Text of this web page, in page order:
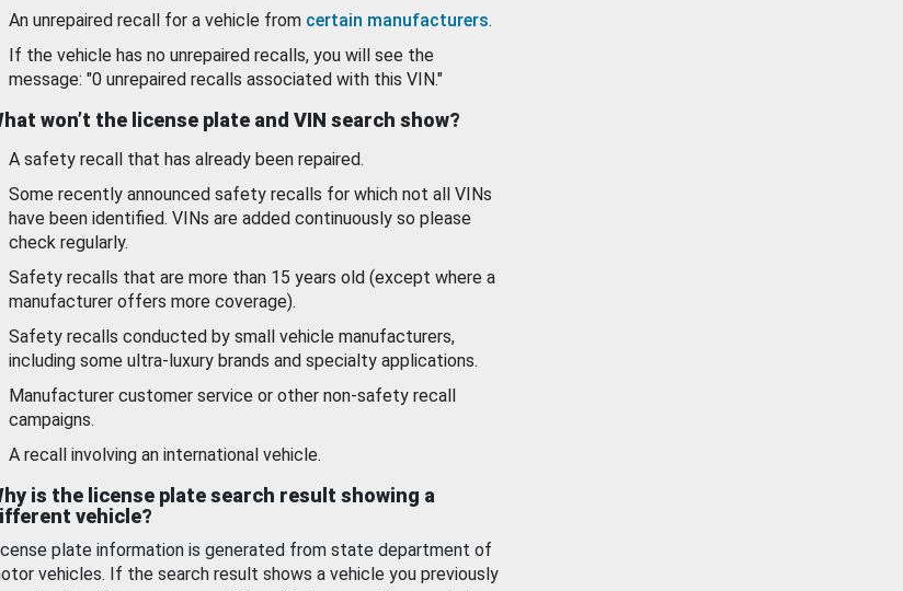
An unrepaired recall for a vehicle from certain manufacturers.
If the vehicle has no unrepaired recalls, you will see the
message: "0 unrepaired recalls associated with this VIN."
won’t the license plate and VIN search show?
A safety recall that has already been repaired.
Some recently announced safety recalls for which not all VINs
have been identified. VINs are added continuously so please
check regularly.
Safety recalls that are more than 15 years old (except where a
manufacturer offers more coverage).
Safety recalls conducted by small vehicle manufacturers,
including some ultra-luxury brands and specialty applications.
Manufacturer customer service or other non-safety recall
campaigns.
A recall involving an international vehicle.
is the license plate search result showing a
vehicle?
plate information is generated from state department of
vehicles. If the search result shows a vehicle you previously